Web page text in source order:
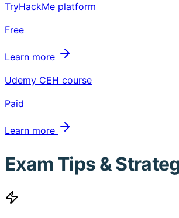
TryHackMe platform
Free
Learn more
Udemy CEH course
Paid
Learn more
Exam Tips &